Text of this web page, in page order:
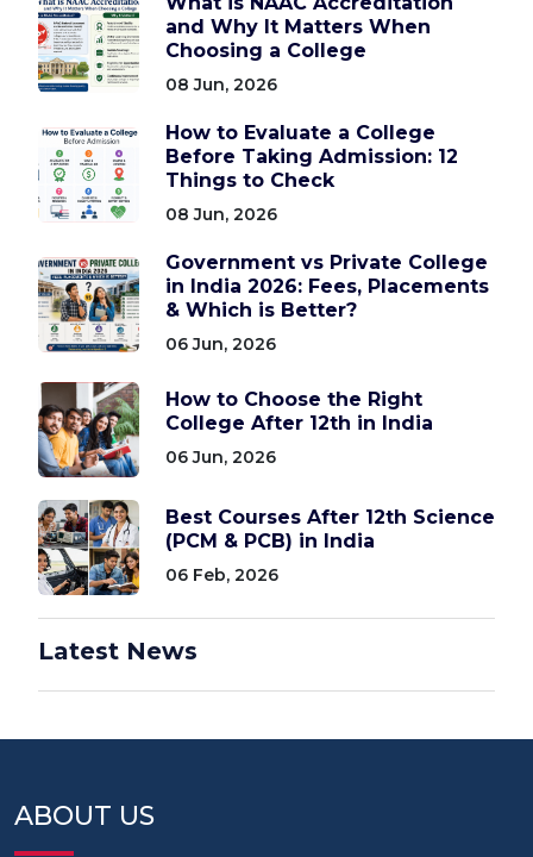
and Why It Matters When
Choosing a College
08 Jun, 2026
How to Evaluate a College
Before Taking Admission: 12
Things to Check
08 Jun, 2026
Government vs Private College
in India 2026: Fees, Placements
& Which is Better?
06 Jun, 2026
How to Choose the Right
College After 12th in India
06 Jun, 2026
Best Courses After 12th Science
(PCM & PCB) in India
06 Feb, 2026
Latest News
ABOUT US